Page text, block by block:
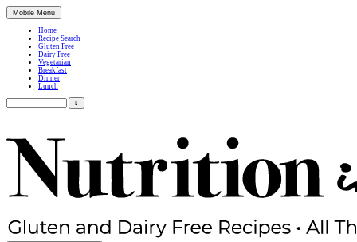
Mobile Menu
Home
Recipe Search
Gluten Free
Dairy Free
Vegetarian
Breakfast
Dinner
Lunch
Search
for: